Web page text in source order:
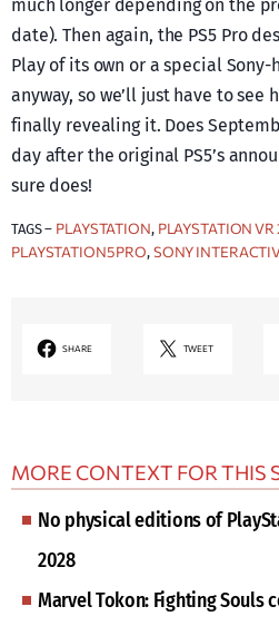
much longer depending on the
date). Then again, the PS5 Pro
Play of its own or a special
anyway, so we’ll just have to see
finally revealing it. Does
day after the original PS5’s
sure does!
TAGS – PLAYSTATION, PLAYSTATION VR
PLAYSTATION5 PRO, SONY
SHARE TWEET
MORE CONTEXT FOR THIS
No physical editions of
2028
Marvel Tokon: Fighting Souls